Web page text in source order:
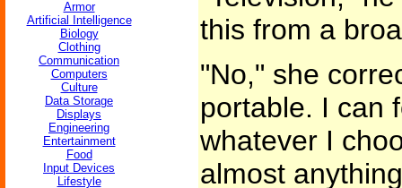
Armor
Artificial Intelligence
Biology
Clothing
Communication
Computers
Culture
Data Storage
Displays
Engineering
Entertainment
Food
Input Devices
Lifestyle
this from a
"No," she
portable. I can
whatever I
almost